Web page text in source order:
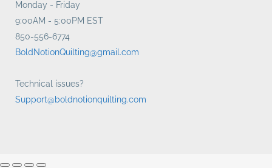
Monday - Friday
9:00AM - 5:00PM EST
850-556-6774
BoldNotionQuilting@gmail.com
Technical issues?
Support@boldnotionquilting.com